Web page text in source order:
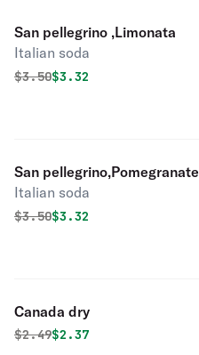
San pellegrino ,Limonata
Italian soda
Original price was
$3.50Discounted price is
$3.32
San pellegrino,Pomegranate
Italian soda
Original price was
$3.50Discounted price is
$3.32
Canada dry
Original price was
$2.49Discounted price is
$2.37